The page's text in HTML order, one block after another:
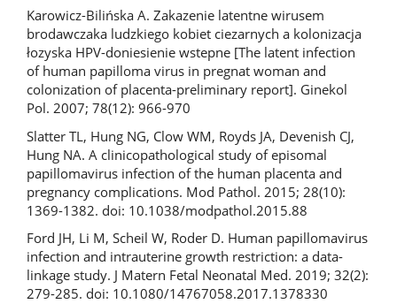
Karowicz-Bilińska A. Zakazenie latentne wirusem
brodawczaka ludzkiego kobiet ciezarnych a kolonizacja
łozyska HPV-doniesienie wstepne [The latent infection
of human papilloma virus in pregnat woman and
colonization of placenta-preliminary report]. Ginekol
Pol. 2007; 78(12): 966-970
Slatter TL, Hung NG, Clow WM, Royds JA, Devenish CJ,
Hung NA. A clinicopathological study of episomal
papillomavirus infection of the human placenta and
pregnancy complications. Mod Pathol. 2015; 28(10):
1369-1382. doi: 10.1038/modpathol.2015.88
Ford JH, Li M, Scheil W, Roder D. Human papillomavirus
infection and intrauterine growth restriction: a data-
linkage study. J Matern Fetal Neonatal Med. 2019; 32(2):
279-285. doi: 10.1080/14767058.2017.1378330